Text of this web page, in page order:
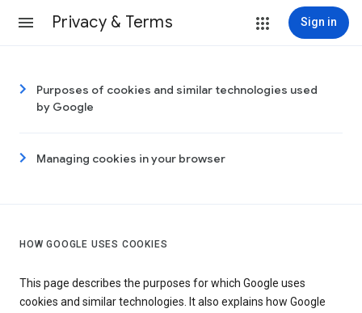
Privacy & Terms Sign in
Purposes of cookies and similar technologies used
by Google
Managing cookies in your browser
HOW GOOGLE USES COOKIES
This page describes the purposes for which Google uses
cookies and similar technologies. It also explains how Google